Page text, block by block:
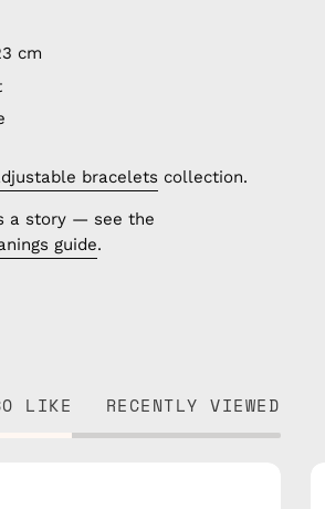
cm
bracelets collection.
a story — see the
guide.
LIKE RECENTLY VIEWED